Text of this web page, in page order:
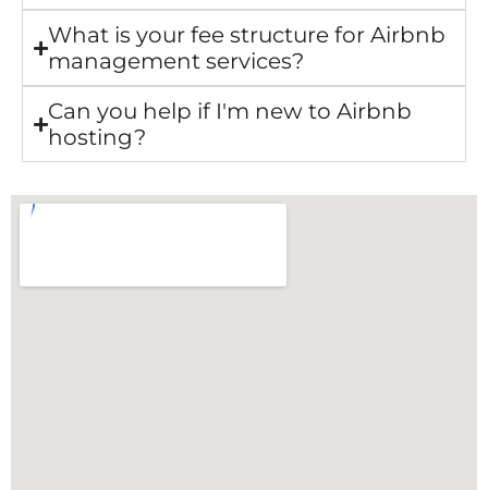
What is your fee structure for Airbnb
management services?
Can you help if I'm new to Airbnb
hosting?